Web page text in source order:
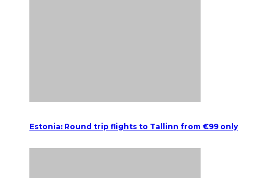
Estonia: Round trip flights to Tallinn from €99 only